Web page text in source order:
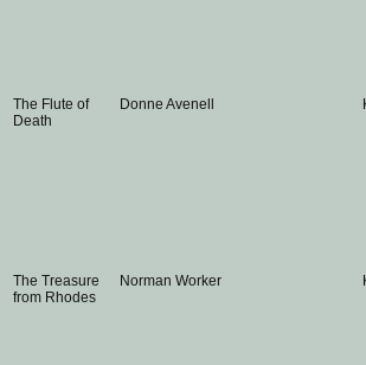
The Flute of
Death
Donne Avenell
The Treasure
from Rhodes
Norman Worker